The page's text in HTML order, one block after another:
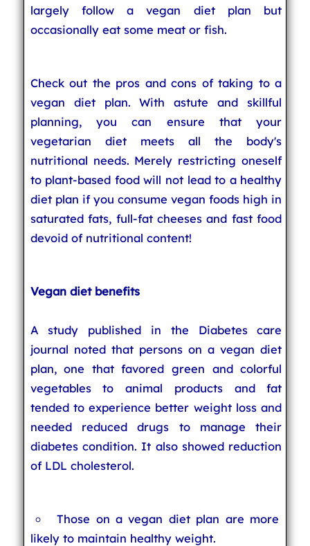
largely follow a vegan diet plan but
occasionally eat some meat or fish.
Check out the pros and cons of taking to a
vegan diet plan. With astute and skillful
planning, you can ensure that your
vegetarian diet meets all the body's
nutritional needs. Merely restricting oneself
to plant-based food will not lead to a healthy
diet plan if you consume vegan foods high in
saturated fats, full-fat cheeses and fast food
devoid of nutritional content!
Vegan diet benefits
A study published in the Diabetes care
journal noted that persons on a vegan diet
plan, one that favored green and colorful
vegetables to animal products and fat
tended to experience better weight loss and
needed reduced drugs to manage their
diabetes condition. It also showed reduction
of LDL cholesterol.
Those on a vegan diet plan are more
likely to maintain healthy weight.